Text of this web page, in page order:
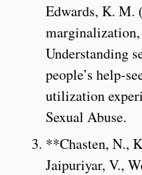
Edwards, K. M.
marginalization,
Understanding
people’s help-
utilization
Sexual Abuse.
**Chasten, N.,
Jaipuriyar, V.,